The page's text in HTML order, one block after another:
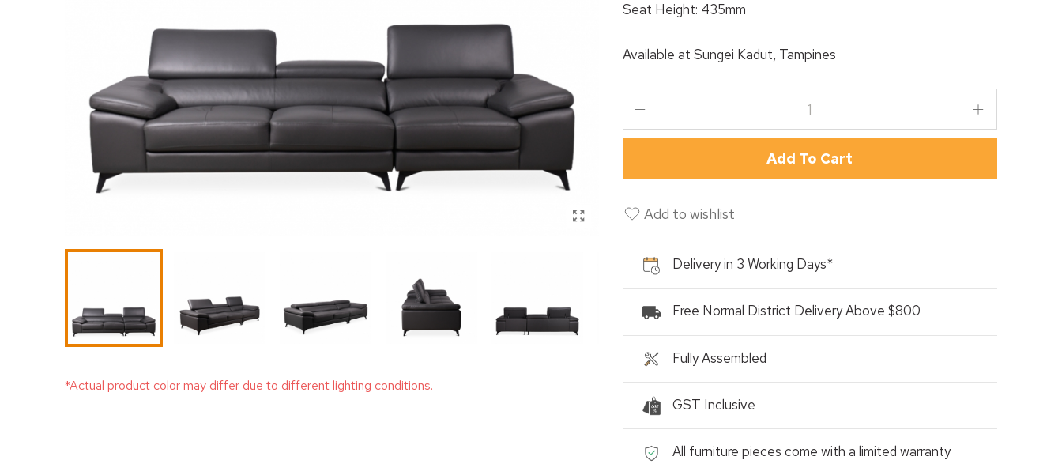
*Actual product color may differ due to different lighting conditions.
Seat Height: 435mm
Available at Sungei Kadut, Tampines
Add To Cart
Add to wishlist
Delivery in 3 Working Days*
Free Normal District Delivery Above $800
Fully Assembled
GST Inclusive
All furniture pieces come with a limited warranty